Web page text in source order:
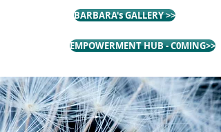
BARBARA's GALLERY >>
EMPOWERMENT HUB - C0MING>>